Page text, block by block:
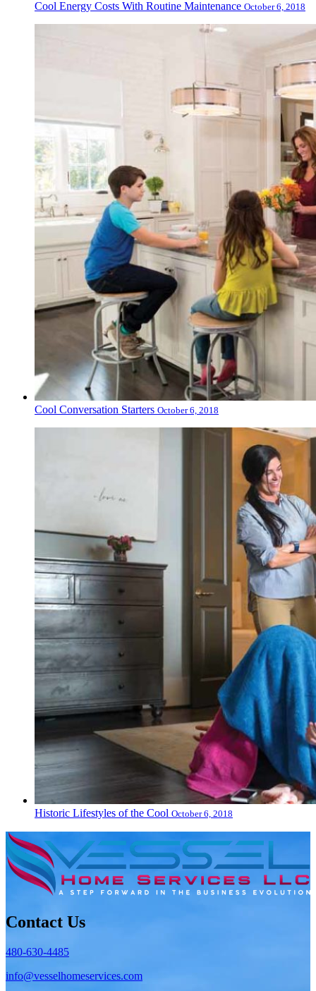
Cool Energy Costs With Routine Maintenance October 6, 2018
Cool Conversation Starters October 6, 2018
Historic Lifestyles of the Cool October 6, 2018
Contact Us
480-630-4485
info@vesselhomeservices.com